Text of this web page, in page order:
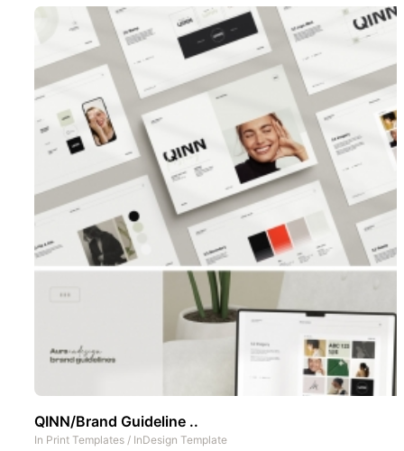
QINN/Brand Guideline ..
In Print Templates / InDesign Template